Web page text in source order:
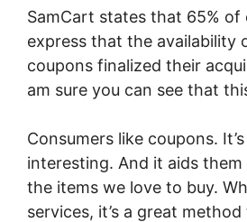
SamCart states that 65% of
express that the availability
coupons finalized their
am sure you can see that
Consumers like coupons.
interesting. And it aids
the items we love to buy.
services, it’s a great